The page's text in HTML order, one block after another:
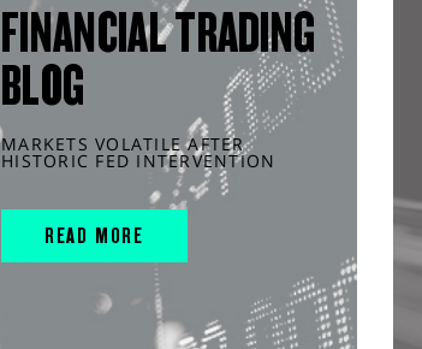
FINANCIAL TRADING
BLOG
MARKETS VOLATILE AFTER
HISTORIC FED INTERVENTION
READ MORE